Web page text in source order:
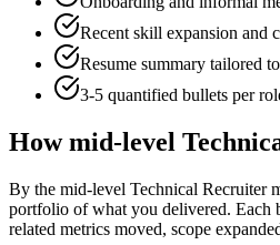
Recent skill expansion and
Resume summary tailored to
3-5 quantified bullets per
Howmid-level
By the mid-level Technical Recruiter
portfolio of what you delivered. Each
related metrics moved, scope